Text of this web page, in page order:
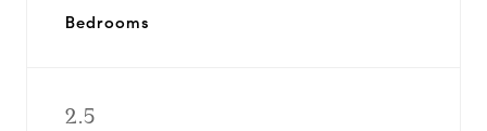
Bedrooms
2.5